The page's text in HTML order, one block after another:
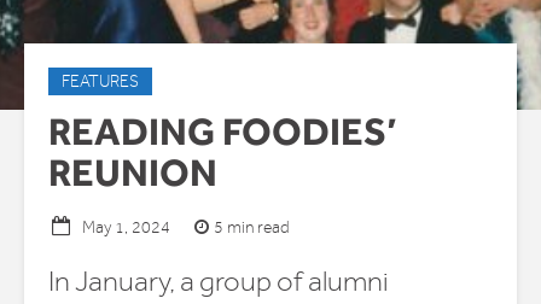
FEATURES
READING FOODIES’
REUNION
May 1, 2024 5 min read
In January, a group of alumni